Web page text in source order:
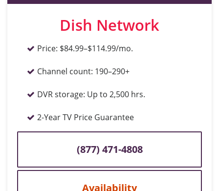
Dish Network
Price: $84.99–$114.99/mo.
Channel count: 190–290+
DVR storage: Up to 2,500 hrs.
2-Year TV Price Guarantee
(877) 471-4808
Availability